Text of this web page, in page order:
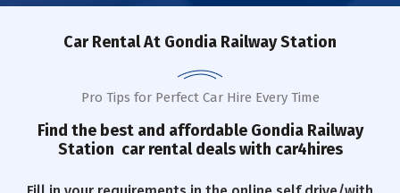
Car RentalAt Gondia Railway Station
Pro Tips for Perfect Car Hire Every Time
Find the best and affordable Gondia Railway
Station car rental deals with car4hires